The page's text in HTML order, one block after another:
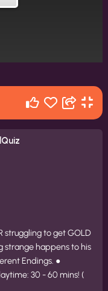
struggling to get GOLD
strange happens to his
Endings. ●
30 - 60 mins! (